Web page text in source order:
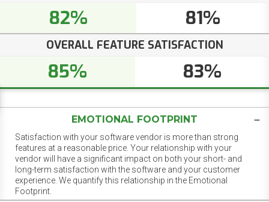
82% 81%
OVERALL FEATURE SATISFACTION
85% 83%
EMOTIONAL FOOTPRINT
Satisfaction with your software vendor is more than strong
features at a reasonable price. Your relationship with your
vendor will have a significant impact on both your short- and
long-term satisfaction with the software and your customer
experience. We quantify this relationship in the Emotional
Footprint.